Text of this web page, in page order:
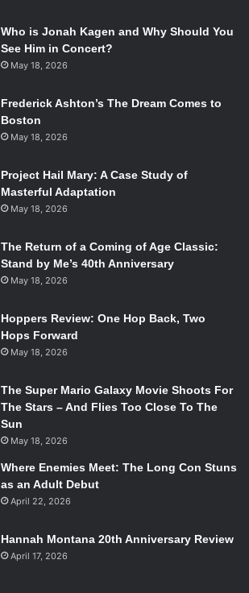
Who is Jonah Kagen and Why Should You
See Him in Concert?
May 18, 2026
Frederick Ashton’s The Dream Comes to
Boston
May 18, 2026
Project Hail Mary: A Case Study of
Masterful Adaptation
May 18, 2026
The Return of a Coming of Age Classic:
Stand by Me’s 40th Anniversary
May 18, 2026
Hoppers Review: One Hop Back, Two
Hops Forward
May 18, 2026
The Super Mario Galaxy Movie Shoots For
The Stars – And Flies Too Close To The
Sun
May 18, 2026
Where Enemies Meet: The Long Con Stuns
as an Adult Debut
April 22, 2026
Hannah Montana 20th Anniversary Review
April 17, 2026